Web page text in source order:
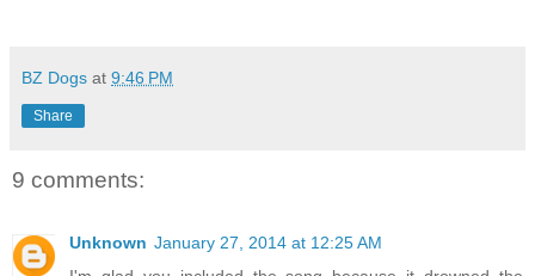
BZ Dogs at 9:46 PM
Share
9 comments:
Unknown January 27, 2014 at 12:25 AM